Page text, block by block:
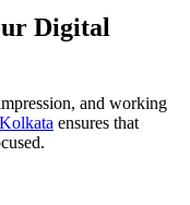
Digital
and working
ensures that